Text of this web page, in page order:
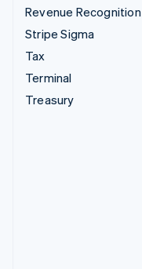
Revenue Recognition
Stripe Sigma
Tax
Terminal
Treasury